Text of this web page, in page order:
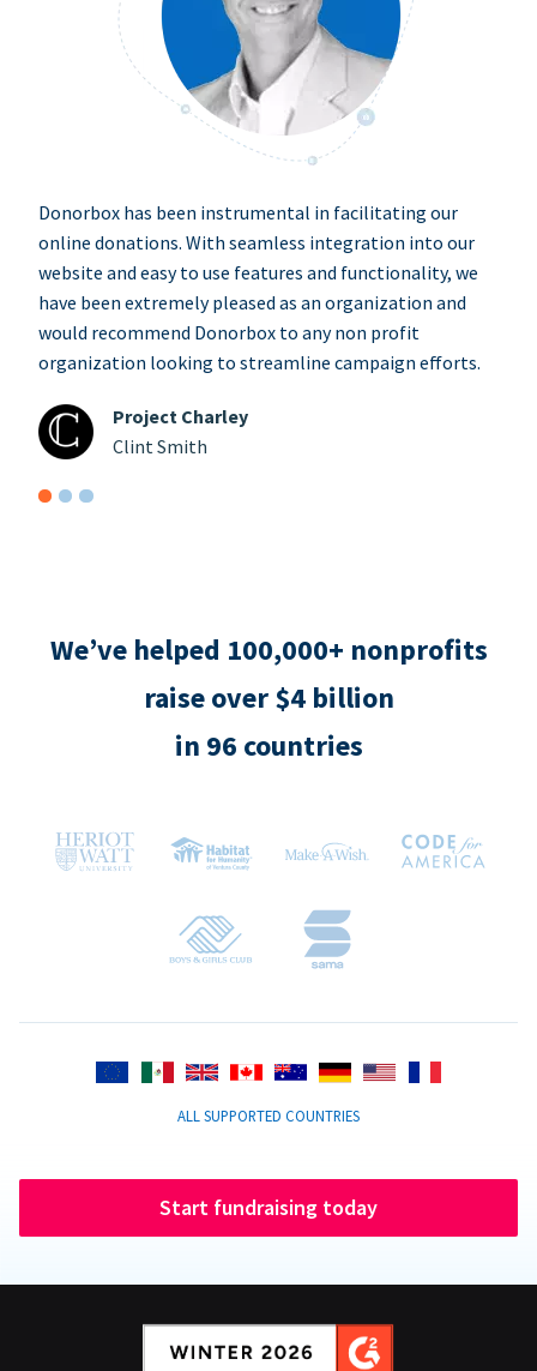
Donorbox has been instrumental in facilitating our
online donations. With seamless integration into our
website and easy to use features and functionality, we
have been extremely pleased as an organization and
would recommend Donorbox to any non profit
organization looking to streamline campaign efforts.
Project Charley
Clint Smith
We’ve helped 100,000+ nonprofits
raise over $4 billion
in 96 countries
ALL SUPPORTED COUNTRIES
Start fundraising today